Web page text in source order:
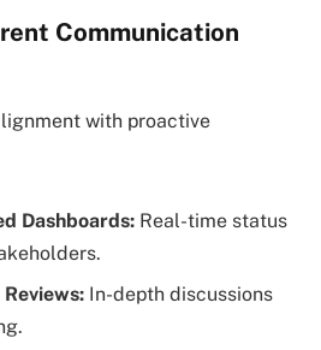
Communication
with proactive
Dashboards: Real-time status
In-depth discussions